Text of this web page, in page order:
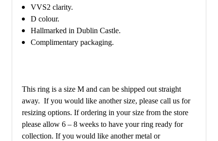
VVS2 clarity.
D colour.
Hallmarked in Dublin Castle.
Complimentary packaging.
This ring is a size M and can be shipped out straight
away. If you would like another size, please call us for
resizing options. If ordering in your size from the store
please allow 6 – 8 weeks to have your ring ready for
collection. If you would like another metal or